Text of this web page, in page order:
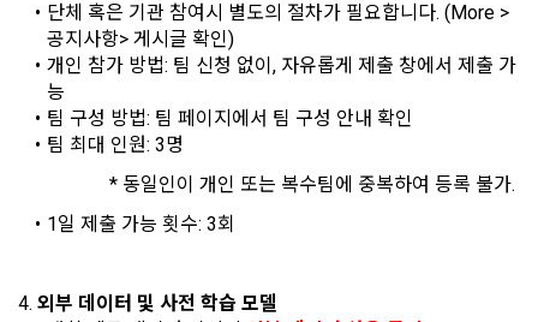
2. "Service" refers to all services provided by the site, such
as "competition", "education", "talent pool registration", etc.
In addition, it includes the service of providing information
by classifying, processing, and aggregating the data
registered by individuals through the site operated by the
"Company" in a DB for each purpose.
3. "Individual Member" refers to an individual who agrees to
prevent further damage and repair damage that has already
occurred.
Above all, it is a means of guaranteeing the user's right to
self-determination of personal information by stipulating
the relationship of rights and obligations between DACON
and users in relation to personal information.
2. Purpose of collection and use of personal
DACON Co., Ltd. (hereinafter the “Company”) collects
personal information for the following purposes, and does
2. Disadvantages of Non-Consent
a. Under Article 22(5) of the Personal Information
Protection Act, refusal of optional information consent does
not affect service availability.
be limited
단체 혹은 기관 참여시 별도의 절차가 필요합니다. (More >
공지사항> 게시글 확인)
개인 참가 방법: 팀 신청 없이, 자유롭게 제출 창에서 제출 가
능
팀 구성 방법: 팀 페이지에서 팀 구성 안내 확인
팀 최대 인원: 3명
* 동일인이 개인 또는 복수팀에 중복하여 등록 불가.
1일 제출 가능 횟수: 3회
4. 외부 데이터 및 사전 학습 모델